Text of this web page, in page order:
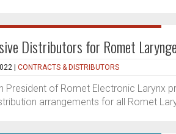
Distributors for Romet
| CONTRACTS & DISTRIBUTORS
President of Romet Electronic Larynx
arrangements for all Romet